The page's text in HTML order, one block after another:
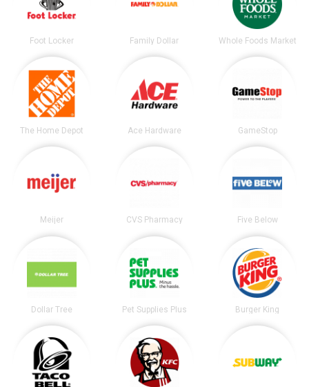
Foot Locker Family Dollar Whole Foods Market
The Home Depot Ace Hardware GameStop
Meijer CVS Pharmacy Five Below
Dollar Tree Pet Supplies Plus Burger King